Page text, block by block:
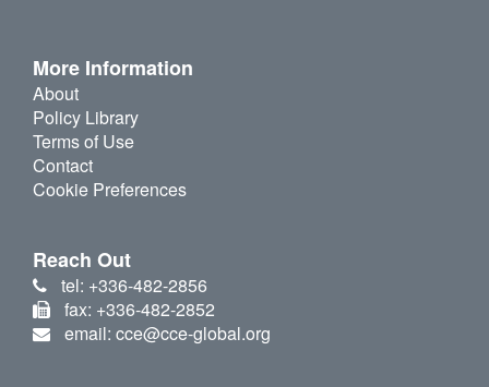
More Information
About
Policy Library
Terms of Use
Contact
Cookie Preferences
Reach Out
tel: +336-482-2856
fax: +336-482-2852
email: cce@cce-global.org